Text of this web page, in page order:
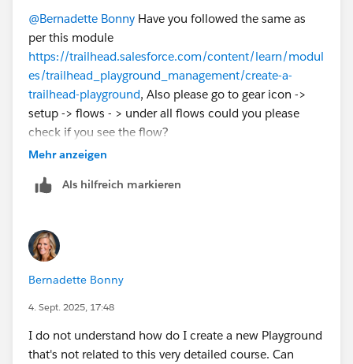
@Bernadette Bonny Have you followed the same as
per this module
https://trailhead.salesforce.com/content/learn/modul
es/trailhead_playground_management/create-a-
trailhead-playground, Also please go to gear icon ->
setup -> flows - > under all flows could you please
check if you see the flow?
Mehr anzeigen
Als hilfreich markieren
Bernadette Bonny
4. Sept. 2025, 17:48
I do not understand how do I create a new Playground
that's not related to this very detailed course. Can